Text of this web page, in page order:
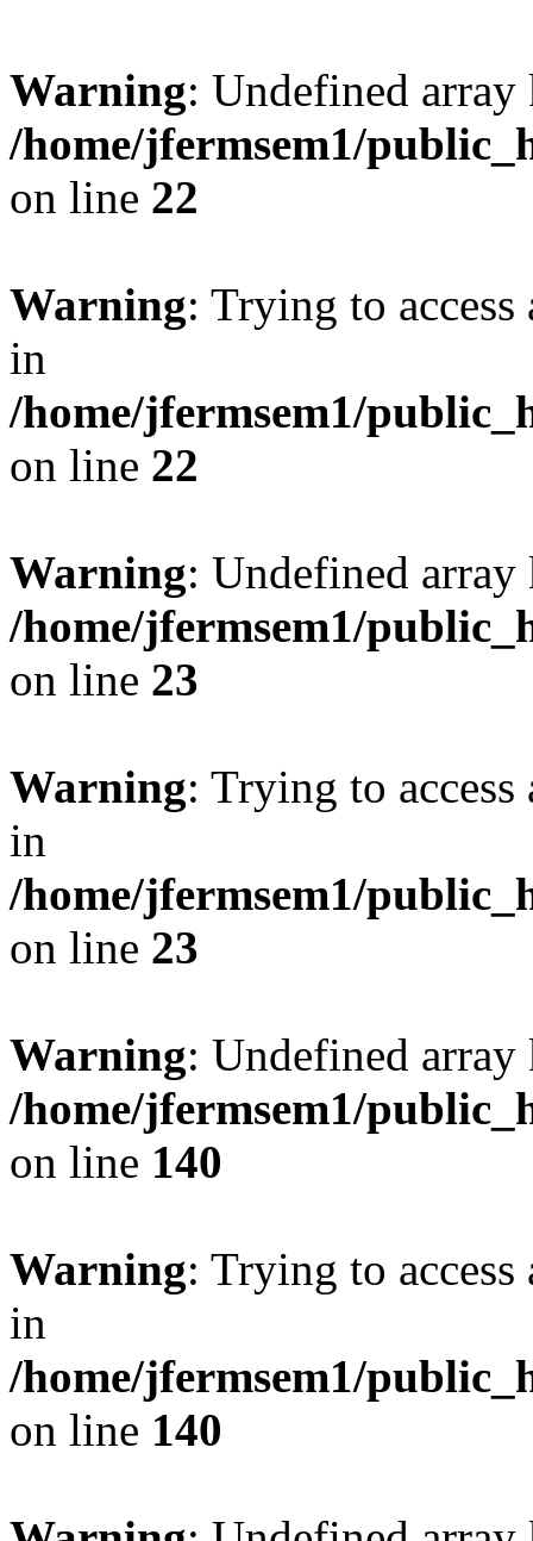
Warning: Undefined
/home/jfermsem1/
on line 22
Warning: Trying to
in
/home/jfermsem1/
on line 22
Warning: Undefined
/home/jfermsem1/
on line 23
Warning: Trying to
in
/home/jfermsem1/
on line 23
Warning: Undefined
/home/jfermsem1/
on line 140
Warning: Trying to
in
/home/jfermsem1/
on line 140